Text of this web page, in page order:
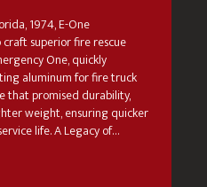
1974, E-One
superior fire rescue
One, quickly
aluminum for fire truck
that promised durability,
weight, ensuring quicker
life. A Legacy of…